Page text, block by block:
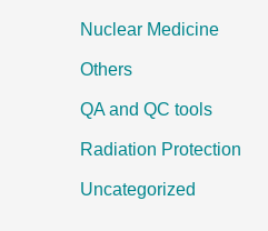
Nuclear Medicine
Others
QA and QC tools
Radiation Protection
Uncategorized